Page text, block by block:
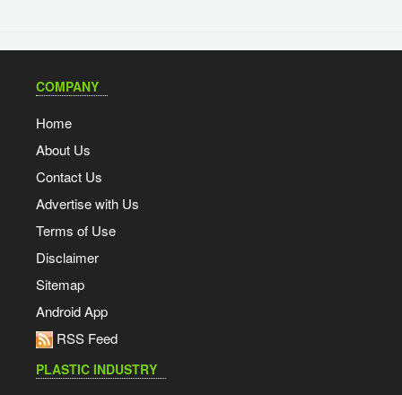
COMPANY
Home
About Us
Contact Us
Advertise with Us
Terms of Use
Disclaimer
Sitemap
Android App
RSS Feed
PLASTIC INDUSTRY